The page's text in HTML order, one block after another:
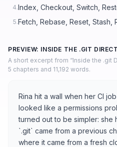
4.Index, Checkout, Switch,
5.Fetch, Rebase, Reset, Stash,
PREVIEW: INSIDE THE .GIT
A short excerpt from “Inside the .git
5 chapters and 11,192 words.
Rina hit a wall when her CI
looked like a permissions
turned out to be simpler:
`.git` came from a previous
where it came from a fresh